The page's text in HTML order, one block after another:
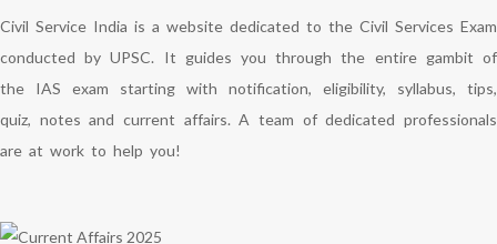
Civil Service India is a website dedicated to the Civil Services Exam
conducted by UPSC. It guides you through the entire gambit of
the IAS exam starting with notification, eligibility, syllabus, tips,
quiz, notes and current affairs. A team of dedicated professionals
are at work to help you!